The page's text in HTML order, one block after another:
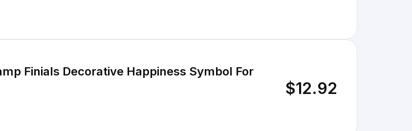
Finials Decorative Happiness Symbol For
$12.92